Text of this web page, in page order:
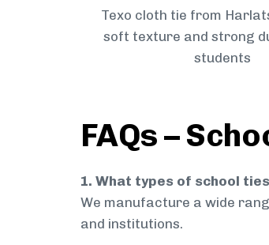
Texo cloth tie from
soft texture and strong
students
FAQs –
1. What types of school
We manufacture a wide
and institutions.